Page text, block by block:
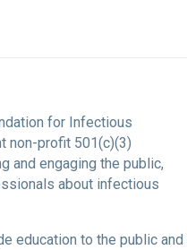
for Infectious
non-profit 501(c)(3)
and engaging the public,
about infectious
education to the public and